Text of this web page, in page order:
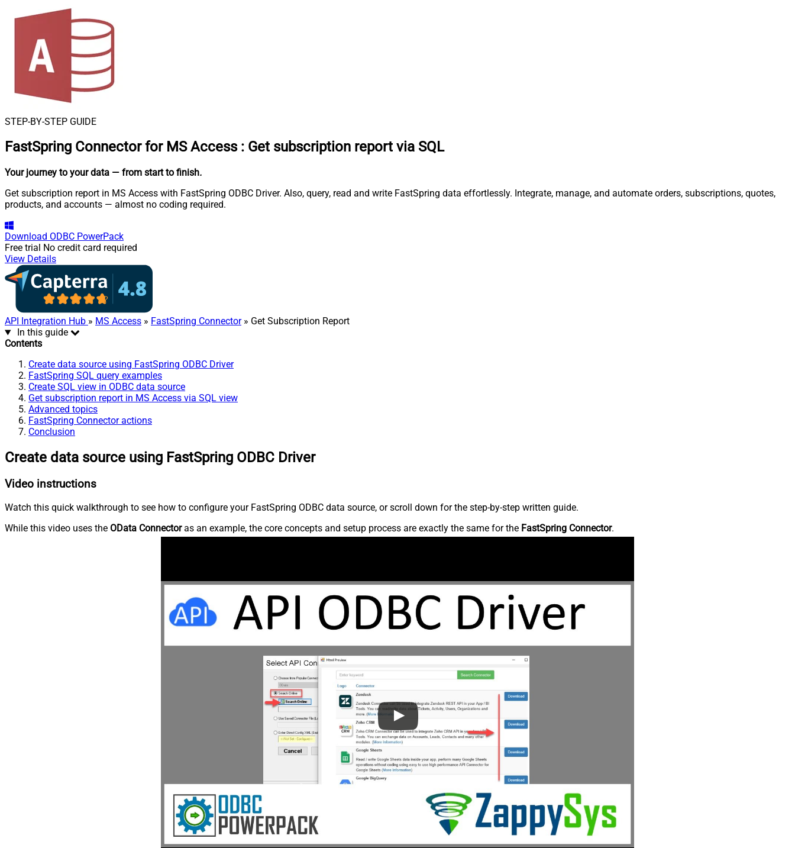
STEP-BY-STEP GUIDE
FastSpring Connector for MS Access : Get subscription report via SQL
Your journey to your data — from start to finish.
Get subscription report in MS Access with FastSpring ODBC Driver. Also, query, read and write FastSpring data effortlessly. Integrate, manage, and automate orders, subscriptions, quotes,
products, and accounts — almost no coding required.
Download ODBC PowerPack
Free trial No credit card required
View Details
API Integration Hub » MS Access » FastSpring Connector» Get Subscription Report
In this guide
Contents
Create data source using FastSpring ODBC Driver
FastSpring SQL query examples
Create SQL view in ODBC data source
Get subscription report in MS Access via SQL view
Advanced topics
FastSpring Connector actions
Conclusion
Create data source using FastSpring ODBC Driver
Video instructions
Watch this quick walkthrough to see how to configure your FastSpring ODBC data source, or scroll down for the step-by-step written guide.
While this video uses the OData Connectoras an example, the core concepts and setup process are exactly the same for the FastSpring Connector.